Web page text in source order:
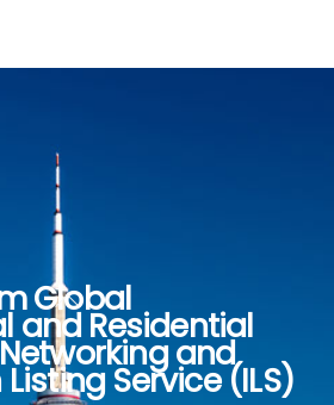
Back
To
Top
Global
and Residential
and
Service (ILS)